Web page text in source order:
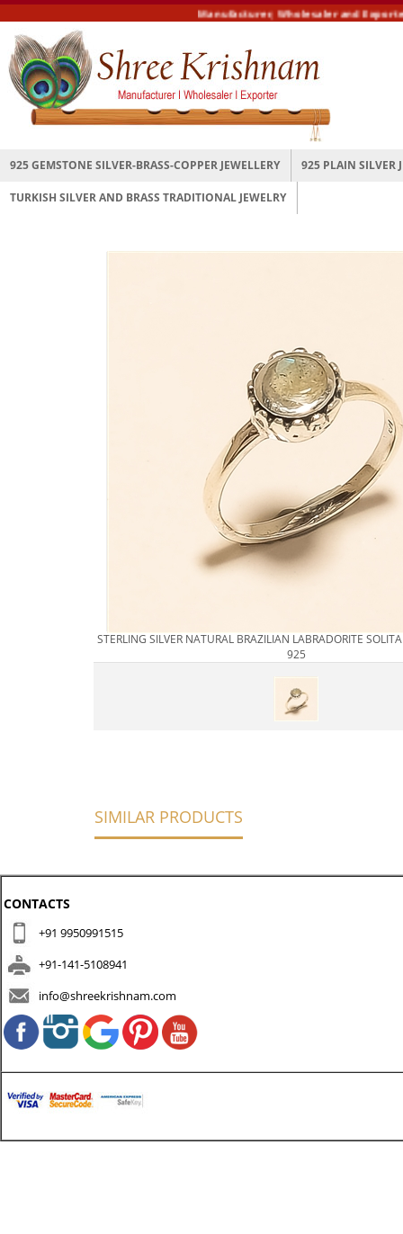
Manufacturer, Wholesaler and Exporter
925 GEMSTONE SILVER-BRASS-COPPER JEWELLERY 925 PLAIN SILVER
TURKISH SILVER AND BRASS TRADITIONAL JEWELRY
STERLING SILVER NATURAL BRAZILIAN LABRADORITE
925
SIMILAR PRODUCTS
CONTACTS
+91 9950991515
+91-141-5108941
info@shreekrishnam.com